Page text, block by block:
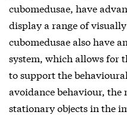
cubomedusae, have
display a range of
cubomedusae also have
system, which allows for
to support the
avoidance behaviour, the
stationary objects in the